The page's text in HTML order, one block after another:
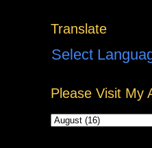
Translate
Select
Please Visit My